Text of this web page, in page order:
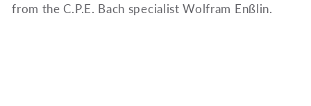
from the C.P.E. Bach specialist Wolfram Enßlin.